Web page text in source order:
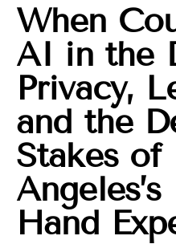
When
AI in the
Privacy,
and the
Stakes of
Hand